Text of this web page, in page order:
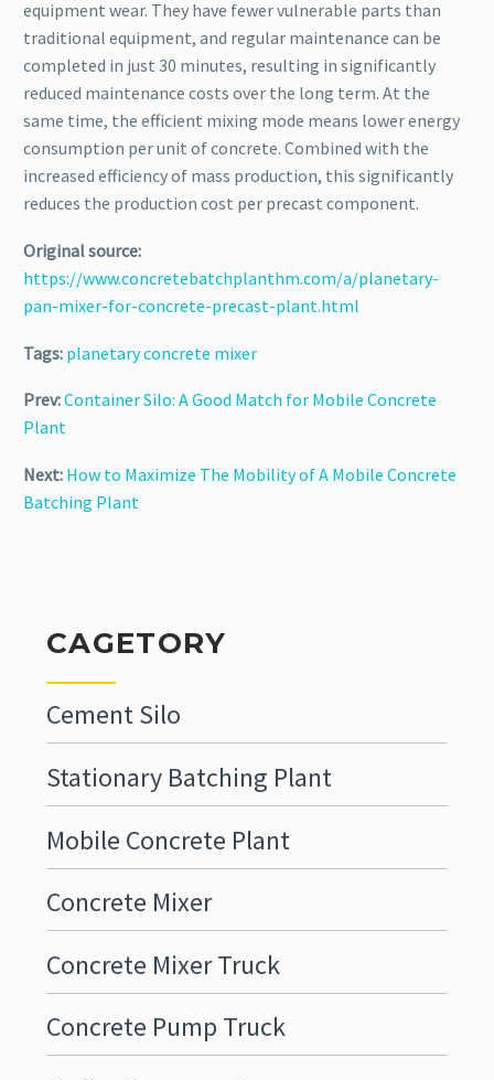
equipment wear. They have fewer vulnerable parts than
traditional equipment, and regular maintenance can be
completed in just 30 minutes, resulting in significantly
reduced maintenance costs over the long term. At the
same time, the efficient mixing mode means lower energy
consumption per unit of concrete. Combined with the
increased efficiency of mass production, this significantly
reduces the production cost per precast component.
Original source:
https://www.concretebatchplanthm.com/a/planetary-
pan-mixer-for-concrete-precast-plant.html
Tags: planetary concrete mixer
Prev:Container Silo: A Good Match for Mobile Concrete
Plant
Next: How to Maximize The Mobility of A Mobile Concrete
Batching Plant
CAGETORY
Cement Silo
Stationary Batching Plant
Mobile Concrete Plant
Concrete Mixer
Concrete Mixer Truck
Concrete Pump Truck